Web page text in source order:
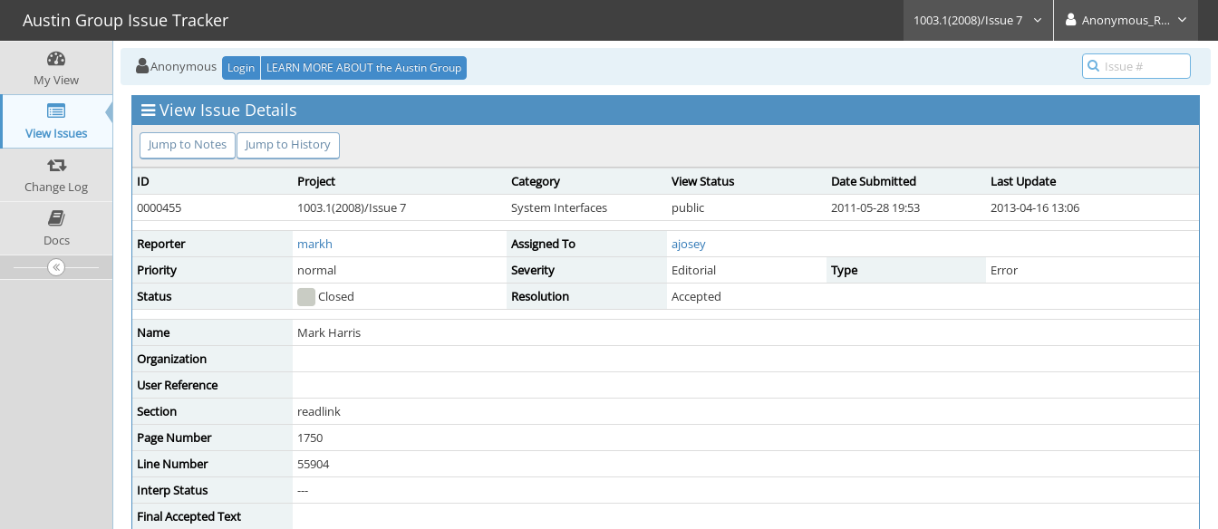
Austin Group Issue Tracker 1003.1(2008)/Issue 7 Anonymous_Reader
My View
View Issues
Change Log
Docs
Anonymous Login LEARN MORE ABOUT the Austin Group
View Issue Details
Jump to Notes Jump to History
ID Project Category View Status Date Submitted
Last Update
0000455
1003.1(2008)/Issue 7 System Interfaces public 2011-05-28 19:53 2013-04-16 13:06
Reporter markh Assigned To
ajosey
Priority
normal Severity Editorial Type
Error
Status
Closed Resolution Accepted
Name
Mark Harris
Organization
User Reference
Section
readlink
Page Number
1750
Line Number
55904
Interp Status
---
Final Accepted Text